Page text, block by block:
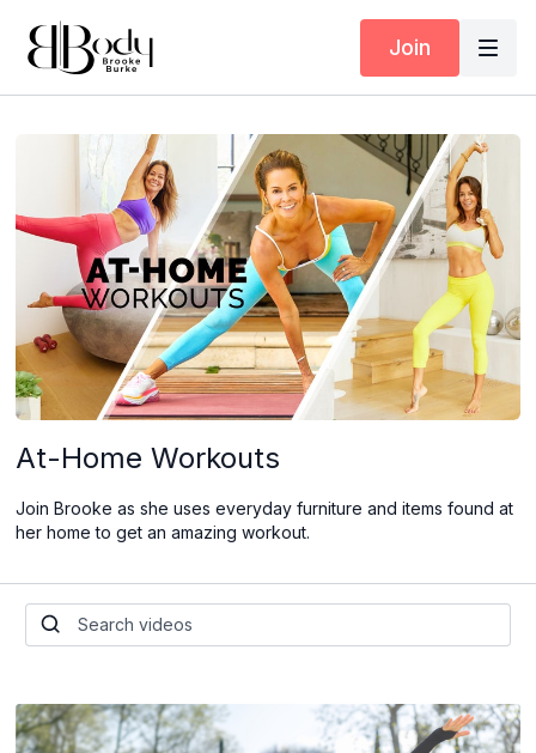
Join
At-Home Workouts
Join Brooke as she uses everyday furniture and items found at
her home to get an amazing workout.